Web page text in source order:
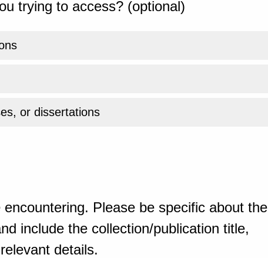
trying to access? (optional)
or dissertations
Please be specific about the
include the collection/publication title,
details.